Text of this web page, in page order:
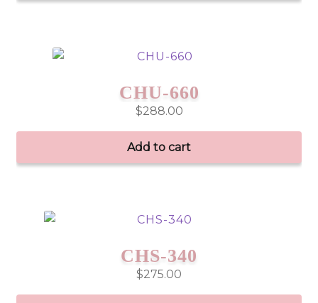
CHU-660
$288.00
Add to cart
CHS-340
$275.00